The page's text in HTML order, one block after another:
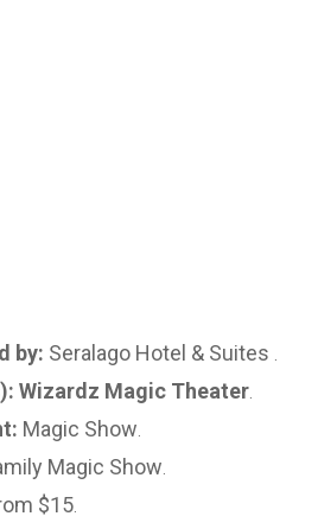
by: Seralago Hotel & Suites
Wizardz Magic Theater
Magic Show
Magic Show
$15